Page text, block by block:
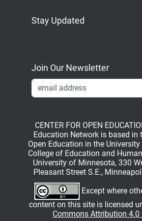
Stay Updated
Join Our Newsletter
CENTER FOR OPEN
Education Network is based in
Open Education in the University
College of Education and
University of Minnesota, 330
Pleasant Street S.E.,
Except where
content on this site is licensed
Commons Attribution 4.0